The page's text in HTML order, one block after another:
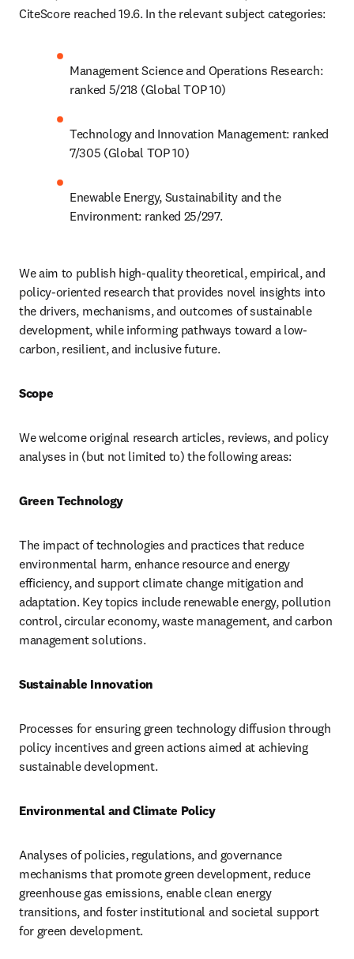
CiteScore reached 19.6. In the relevant subject categories:
Management Science and Operations Research:
ranked 5/218 (Global TOP 10)
Technology and Innovation Management: ranked
7/305 (Global TOP 10)
Enewable Energy, Sustainability and the
Environment: ranked 25/297.
We aim to publish high-quality theoretical, empirical, and
policy-oriented research that provides novel insights into
the drivers, mechanisms, and outcomes of sustainable
development, while informing pathways toward a low-
carbon, resilient, and inclusive future.
Scope
We welcome original research articles, reviews, and policy
analyses in (but not limited to) the following areas:
Green Technology
The impact of technologies and practices that reduce
environmental harm, enhance resource and energy
efficiency, and support climate change mitigation and
adaptation. Key topics include renewable energy, pollution
control, circular economy, waste management, and carbon
management solutions.
Sustainable Innovation
Processes for ensuring green technology diffusion through
policy incentives and green actions aimed at achieving
sustainable development.
Environmental and Climate Policy
Analyses of policies, regulations, and governance
mechanisms that promote green development, reduce
greenhouse gas emissions, enable clean energy
transitions, and foster institutional and societal support
for green development.